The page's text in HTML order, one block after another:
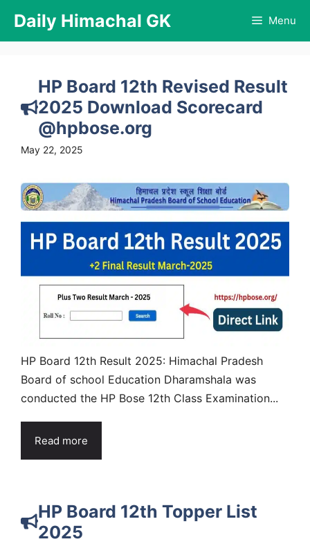
content
Daily Himachal GK Menu
HP Board 12th Revised Result
2025 Download Scorecard
@hpbose.org
May 22, 2025
HP Board 12th Result 2025: Himachal Pradesh
Board of school Education Dharamshala was
conducted the HP Bose 12th Class Examination...
Read more
HP Board 12th Topper List
2025